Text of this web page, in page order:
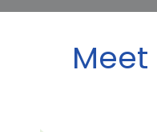
Meet